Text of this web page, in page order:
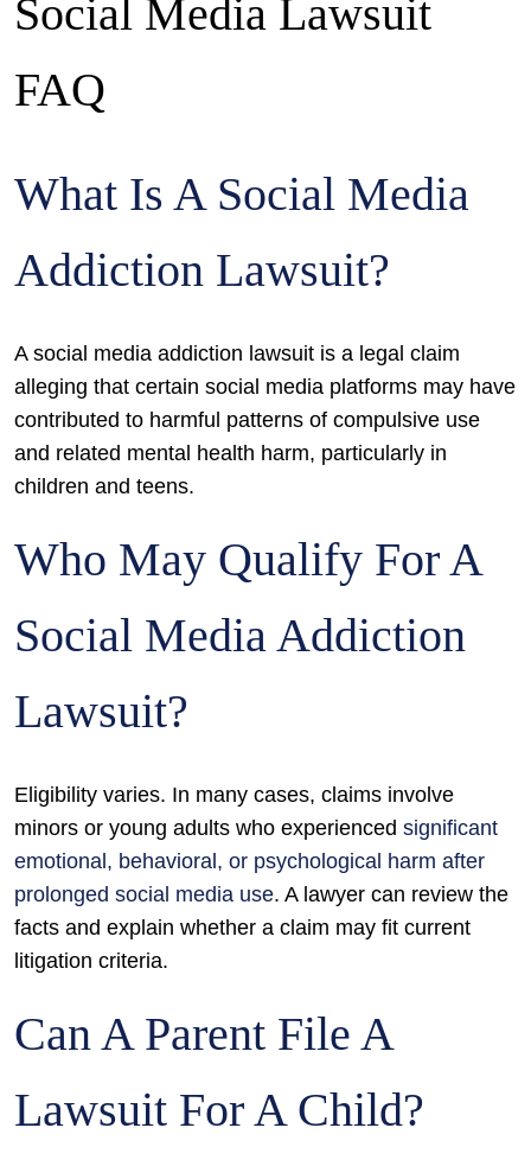
Social Media Lawsuit
FAQ
What Is A Social Media
Addiction Lawsuit?
A social media addiction lawsuit is a legal claim
alleging that certain social media platforms may have
contributed to harmful patterns of compulsive use
and related mental health harm, particularly in
children and teens.
Who May Qualify For A
Social Media Addiction
Lawsuit?
Eligibility varies. In many cases, claims involve
minors or young adults who experienced significant
emotional, behavioral, or psychological harm after
prolonged social media use. A lawyer can review the
facts and explain whether a claim may fit current
litigation criteria.
Can A Parent File A
Lawsuit For A Child?